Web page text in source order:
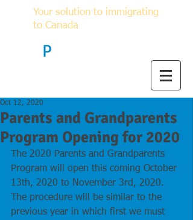
Your solution to immigrating
to Canada
P
Parents and Grandparents
Program Opening for 2020
Oct 12, 2020
The 2020 Parents and Grandparents
Program will open this coming October
13th, 2020 to November 3rd, 2020.
The procedure will be similar to the
previous year in which first we must